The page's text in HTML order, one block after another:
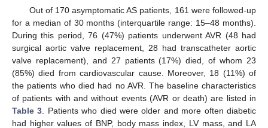
Out of 170 asymptomatic AS patients, 161 were followed-up
for a median of 30 months (interquartile range: 15–48 months).
During this period, 76 (47%) patients underwent AVR (48 had
surgical aortic valve replacement, 28 had transcatheter aortic
valve replacement), and 27 patients (17%) died, of whom 23
(85%) died from cardiovascular cause. Moreover, 18 (11%) of
the patients who died had no AVR. The baseline characteristics
of patients with and without events (AVR or death) are listed in
Table 3. Patients who died were older and more often diabetic
had higher values of BNP, body mass index, LV mass, and LA